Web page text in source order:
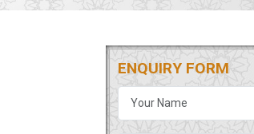
ENQUIRY FORM